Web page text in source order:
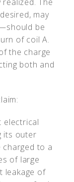
may
be
of coil A.
the charge
both and
electrical
its outer
charged to a
of large
leakage of